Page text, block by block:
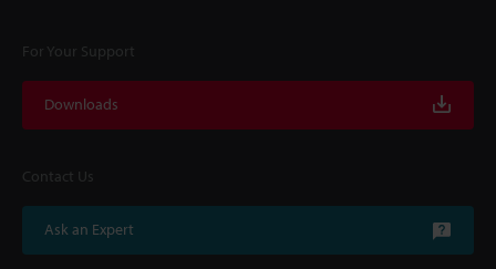
For Your Support
Downloads
Contact Us
Ask an Expert